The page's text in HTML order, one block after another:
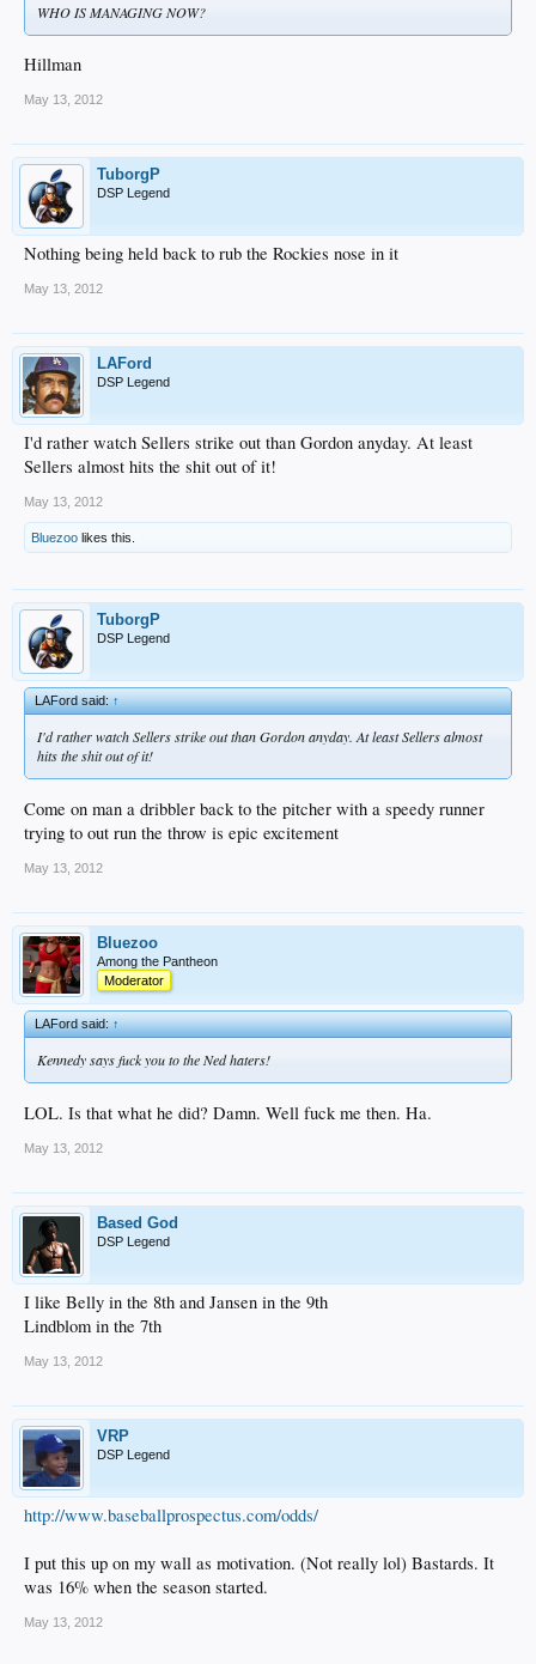
WHO IS MANAGING NOW?
Hillman
May 13, 2012
TuborgP
DSP Legend
Nothing being held back to rub the Rockies nose in it
May 13, 2012
LAFord
DSP Legend
I'd rather watch Sellers strike out than Gordon anyday. At least
Sellers almost hits the shit out of it!
May 13, 2012
Bluezoo likes this.
TuborgP
DSP Legend
LAFord said:↑
I'd rather watch Sellers strike out than Gordon anyday. At least Sellers almost
hits the shit out of it!
Come on man a dribbler back to the pitcher with a speedy runner
trying to out run the throw is epic excitement
May 13, 2012
Bluezoo
Among the Pantheon
Moderator
LAFord said:↑
Kennedy says fuck you to the Ned haters!
LOL. Is that what he did? Damn. Well fuck me then. Ha.
May 13, 2012
Based God
DSP Legend
I like Belly in the 8th and Jansen in the 9th
Lindblom in the 7th
May 13, 2012
VRP
DSP Legend
http://www.baseballprospectus.com/odds/
I put this up on my wall as motivation. (Not really lol) Bastards. It
was 16% when the season started.
May 13, 2012